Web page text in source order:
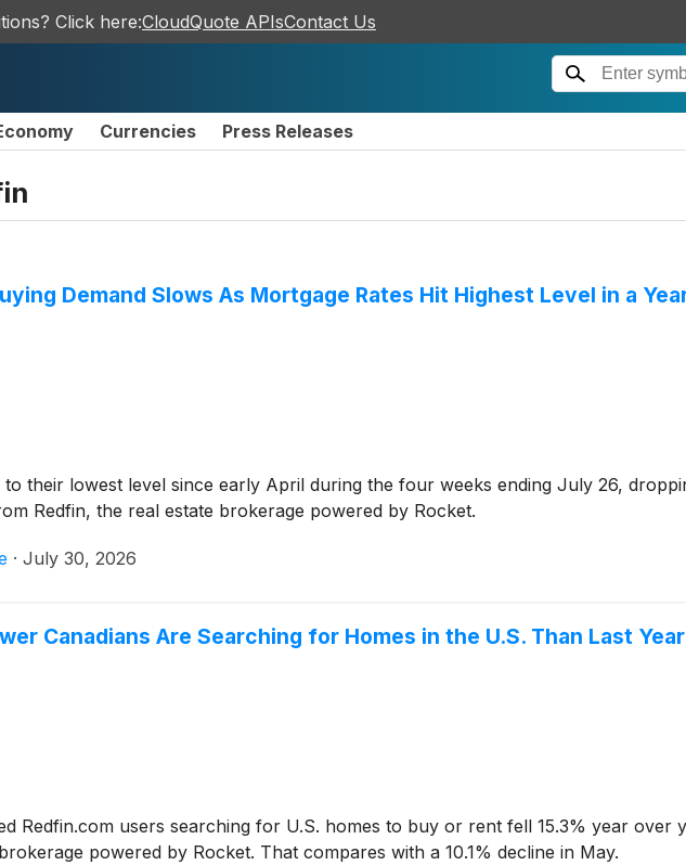
Click here:CloudQuote APIsContact Us
Currencies Press Releases
Demand Slows As Mortgage Rates Hit Highest Level in a
their lowest level since early April during the four weeks ending July 26,
Redfin, the real estate brokerage powered by Rocket.
· July 30, 2026
Canadians Are Searching for Homes in the U.S. Than Last Year
Redfin.com users searching for U.S. homes to buy or rent fell 15.3% year
powered by Rocket. That compares with a 10.1% decline in May.